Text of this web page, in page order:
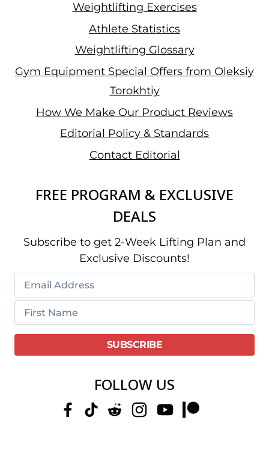
Weightlifting Exercises
Athlete Statistics
Weightlifting Glossary
Gym Equipment Special Offers from Oleksiy
Torokhtiy
How We Make Our Product Reviews
Editorial Policy & Standards
Contact Editorial
FREE PROGRAM & EXCLUSIVE
DEALS
Subscribe to get 2-Week Lifting Plan and
Exclusive Discounts!
FOLLOW US